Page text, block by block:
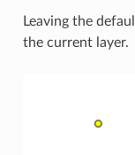
Leaving the
the current layer.